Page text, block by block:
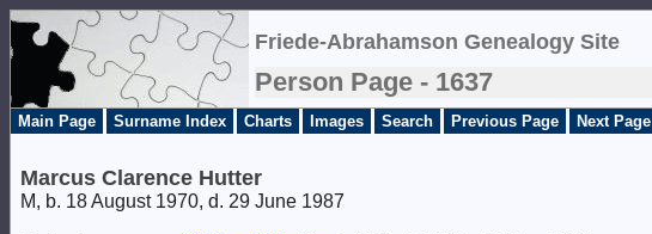
Friede-Abrahamson Genealogy Site
Person Page - 1637
Main Page Surname Index Charts Images Search Previous Page Next Page
Marcus Clarence Hutter
M, b. 18 August 1970, d. 29 June 1987